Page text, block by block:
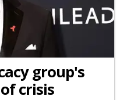
group's
crisis